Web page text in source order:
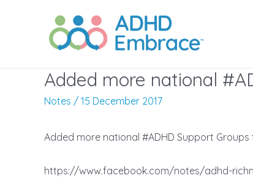
Added more national
Notes / 15 December 2017
Added more national #ADHD Support
https://www.facebook.com/notes/adhd-